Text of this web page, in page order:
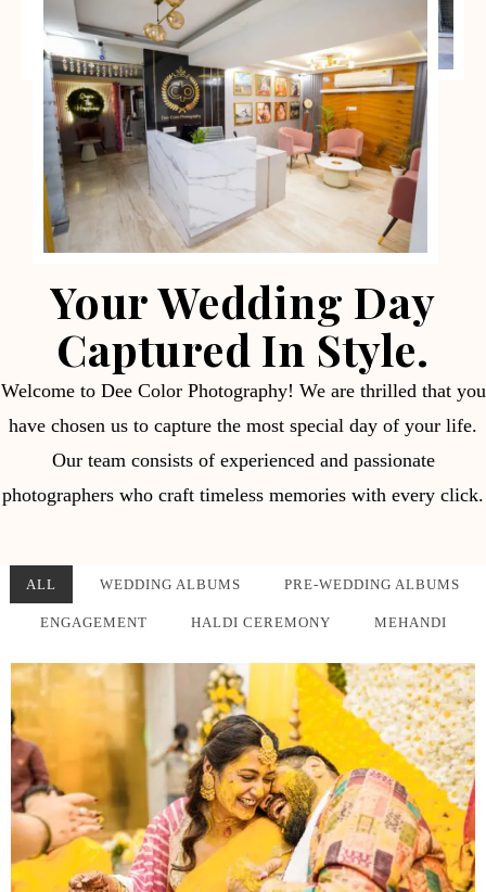
PORTFOLIO CASES
Your Wedding Day
Captured In Style.
Welcome to Dee Color Photography! We are thrilled that you
have chosen us to capture the most special day of your life.
Our team consists of experienced and passionate
photographers who craft timeless memories with every click.
ALL WEDDING ALBUMS PRE-WEDDING ALBUMS
ENGAGEMENT HALDI CEREMONY MEHANDI